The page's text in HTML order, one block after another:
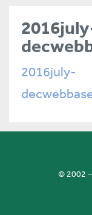
2016july-
© 2002